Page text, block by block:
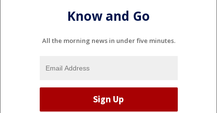
Know and Go
All the morning news in under five minutes.